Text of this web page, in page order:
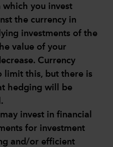
which you invest
the currency in
investments of the
value of your
Currency
limit this, but there is
hedging will be
invest in financial
for investment
and/or efficient